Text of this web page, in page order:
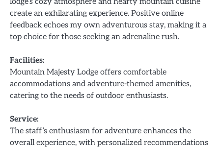
create an exhilarating experience. Positive online
feedback echoes my own adventurous stay, making it a
top choice for those seeking an adrenaline rush.
Facilities:
Mountain Majesty Lodge offers comfortable
accommodations and adventure-themed amenities,
catering to the needs of outdoor enthusiasts.
Service:
The staff’s enthusiasm for adventure enhances the
overall experience, with personalized recommendations